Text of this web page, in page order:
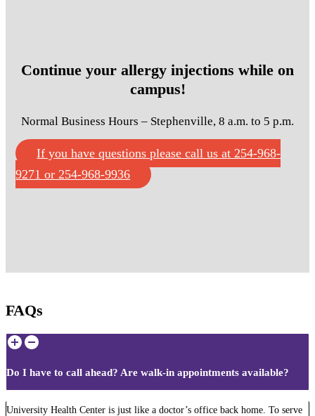
Continue your allergy injections while on
campus!
Normal Business Hours – Stephenville, 8 a.m. to 5 p.m.
If you have questions please call us at 254-968-
9271 or 254-968-9936
FAQs
Do I have to call ahead? Are walk-in appointments available?
University Health Center is just like a doctor’s office back home. To serve